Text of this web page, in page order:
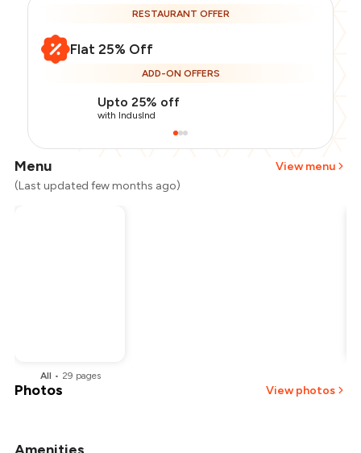
RESTAURANT OFFER
Flat 25% Off
ADD-ON OFFERS
Upto 25% off
with IndusInd
Menu
View menu
(Last updated few months ago)
All • 29 pages
Photos View photos